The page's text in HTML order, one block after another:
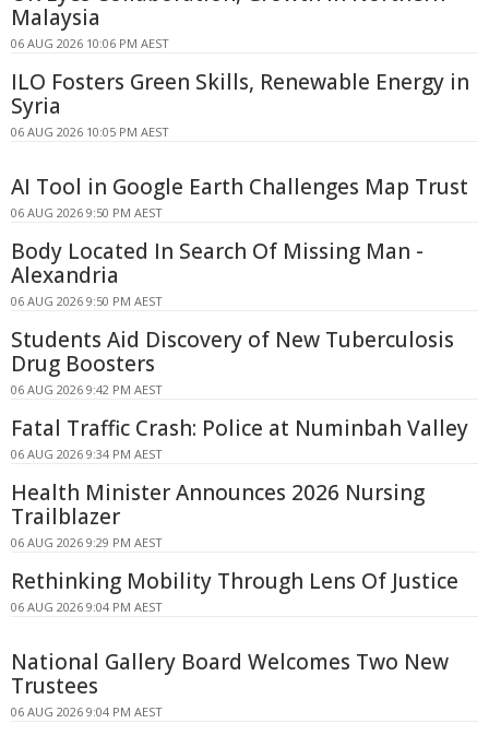
Malaysia
06 AUG 2026 10:06 PM AEST
ILO Fosters Green Skills, Renewable Energy in
Syria
06 AUG 2026 10:05 PM AEST
AI Tool in Google Earth Challenges Map Trust
06 AUG 2026 9:50 PM AEST
Body Located In Search Of Missing Man -
Alexandria
06 AUG 2026 9:50 PM AEST
Students Aid Discovery of New Tuberculosis
Drug Boosters
06 AUG 2026 9:42 PM AEST
Fatal Traffic Crash: Police at Numinbah Valley
06 AUG 2026 9:34 PM AEST
Health Minister Announces 2026 Nursing
Trailblazer
06 AUG 2026 9:29 PM AEST
Rethinking Mobility Through Lens Of Justice
06 AUG 2026 9:04 PM AEST
National Gallery Board Welcomes Two New
Trustees
06 AUG 2026 9:04 PM AEST